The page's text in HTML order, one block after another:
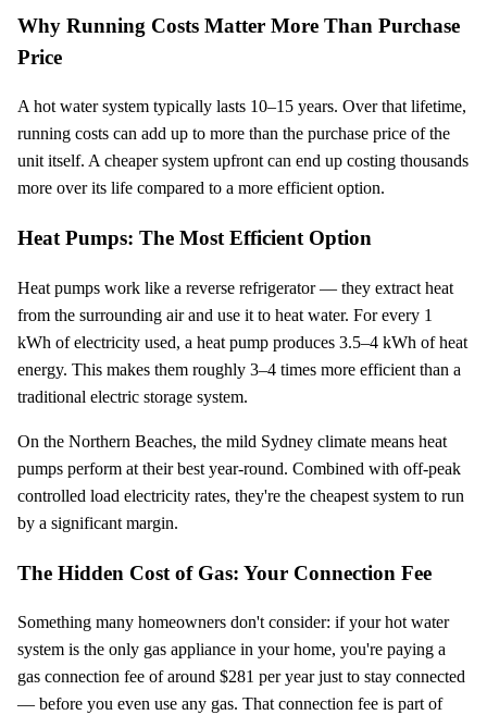
Why Running Costs Matter More Than Purchase
Price
A hot water system typically lasts 10–15 years. Over that lifetime,
running costs can add up to more than the purchase price of the
unit itself. A cheaper system upfront can end up costing thousands
more over its life compared to a more efficient option.
Heat Pumps: The Most Efficient Option
Heat pumps work like a reverse refrigerator — they extract heat
from the surrounding air and use it to heat water. For every 1
kWh of electricity used, a heat pump produces 3.5–4 kWh of heat
energy. This makes them roughly 3–4 times more efficient than a
traditional electric storage system.
On the Northern Beaches, the mild Sydney climate means heat
pumps perform at their best year-round. Combined with off-peak
controlled load electricity rates, they're the cheapest system to run
by a significant margin.
The Hidden Cost of Gas: Your Connection Fee
Something many homeowners don't consider: if your hot water
system is the only gas appliance in your home, you're paying a
gas connection fee of around $281 per year just to stay connected
— before you even use any gas. That connection fee is part of